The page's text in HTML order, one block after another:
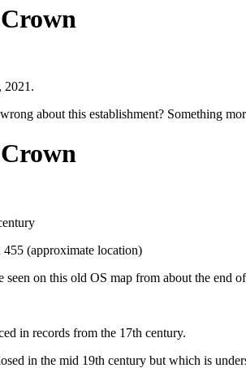
Crown
2021.
about this establishment? Something
Crown
(approximate location)
seen on this old OS map from about the end
in records from the 17th century.
in the mid 19th century but which is